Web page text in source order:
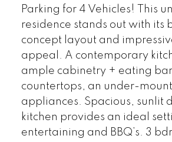
Parking for 4 Vehicles! This
residence stands out with its
concept layout and
appeal. A contemporary
ample cabinetry + eating
countertops, an under-
appliances. Spacious, sunlit
kitchen provides an ideal
entertaining and BBQ’s. 3